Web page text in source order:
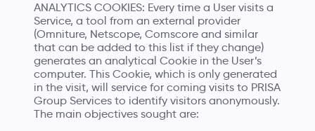
ANALYTICS COOKIES: Every time a User visits a
Service, a tool from an external provider
(Omniture, Netscope, Comscore and similar
that can be added to this list if they change)
generates an analytical Cookie in the User’s
computer. This Cookie, which is only generated
in the visit, will service for coming visits to PRISA
Group Services to identify visitors anonymously.
The main objectives sought are: